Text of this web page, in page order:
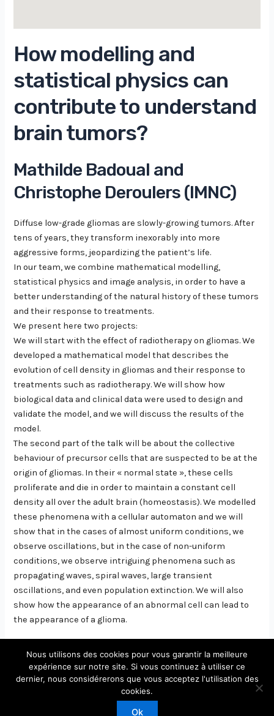
How modelling and
statistical physics can
contribute to understand
brain tumors?
Mathilde Badoual and
Christophe Deroulers (IMNC)
Diffuse low-grade gliomas are slowly-growing tumors. After
tens of years, they transform inexorably into more
aggressive forms, jeopardizing the patient’s life.
In our team, we combine mathematical modelling,
statistical physics and image analysis, in order to have a
better understanding of the natural history of these tumors
and their response to treatments.
We present here two projects:
We will start with the effect of radiotherapy on gliomas. We
developed a mathematical model that describes the
evolution of cell density in gliomas and their response to
treatments such as radiotherapy. We will show how
biological data and clinical data were used to design and
validate the model, and we will discuss the results of the
model.
The second part of the talk will be about the collective
behaviour of precursor cells that are suspected to be at the
origin of gliomas. In their « normal state », these cells
proliferate and die in order to maintain a constant cell
density all over the adult brain (homeostasis). We modelled
these phenomena with a cellular automaton and we will
show that in the cases of almost uniform conditions, we
observe oscillations, but in the case of non-uniform
conditions, we observe intriguing phenomena such as
propagating waves, spiral waves, large transient
oscillations, and even population extinction. We will also
show how the appearance of an abnormal cell can lead to
the appearance of a glioma.
Copyright © 2026 Laboratoire de Physique Théorique et
Modèles Statistiques
Nous utilisons des cookies pour vous garantir la meilleure
expérience sur notre site. Si vous continuez à utiliser ce
dernier, nous considérerons que vous acceptez l'utilisation des
cookies.
Ok